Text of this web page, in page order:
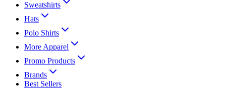
Sweatshirts
Hats
Polo Shirts
More Apparel
Promo Products
Brands
Best Sellers